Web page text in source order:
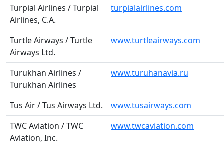
Turpial Airlines / Turpial
Airlines, C.A.
turpialairlines.com
Turtle Airways / Turtle
Airways Ltd.
www.turtleairways.com
Turukhan Airlines /
Turukhan Airlines
www.turuhanavia.ru
Tus Air / Tus Airways Ltd.
www.tusairways.com
TWC Aviation / TWC
Aviation, Inc.
www.twcaviation.com